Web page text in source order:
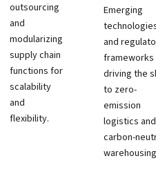
outsourcing
and
modularizing
supply chain
functions for
scalability
and
flexibility.
Emerging
and
frameworks
driving the
to zero-
emission
logistics and
carbon-